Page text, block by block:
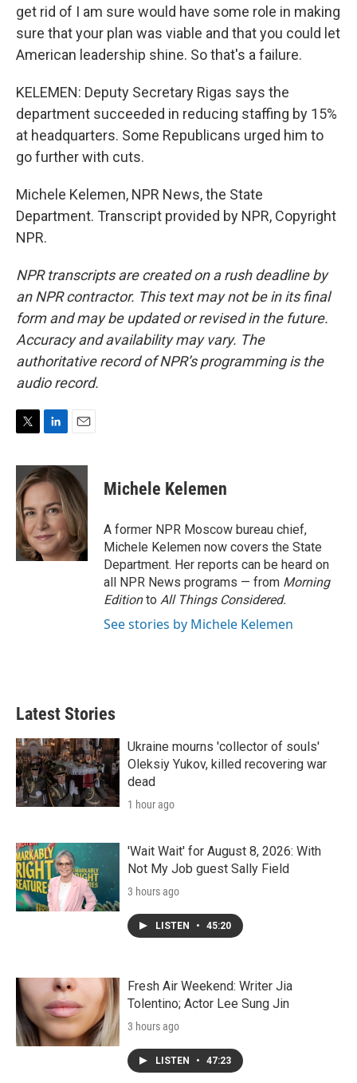
get rid of I am sure would have some role in making
sure that your plan was viable and that you could let
American leadership shine. So that's a failure.
KELEMEN: Deputy Secretary Rigas says the
department succeeded in reducing staffing by 15%
at headquarters. Some Republicans urged him to
go further with cuts.
Michele Kelemen, NPR News, the State
Department. Transcript provided by NPR, Copyright
NPR.
NPR transcripts are created on a rush deadline by
an NPR contractor. This text may not be in its final
form and may be updated or revised in the future.
Accuracy and availability may vary. The
authoritative record of NPR’s programming is the
audio record.
i
t
t
e
r
n
k
e
d
I
n
a
i
l
Michele Kelemen
A former NPR Moscow bureau chief,
Michele Kelemen now covers the State
Department. Her reports can be heard on
all NPR News programs — from Morning
Editionto All Things Considered.
See stories by Michele Kelemen
Latest Stories
Ukraine mourns 'collector of souls'
Oleksiy Yukov, killed recovering war
dead
1 hour ago
'Wait Wait' for August 8, 2026: With
Not My Job guest Sally Field
3 hours ago
LISTEN • 45:20
Fresh Air Weekend: Writer Jia
Tolentino; Actor Lee Sung Jin
3 hours ago
LISTEN • 47:23